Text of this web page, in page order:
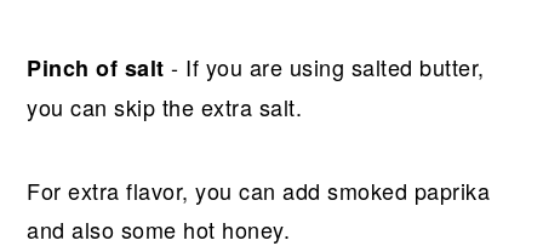
Pinch of salt - If you are using salted butter,
you can skip the extra salt.
For extra flavor, you can add smoked paprika
and also some hot honey.